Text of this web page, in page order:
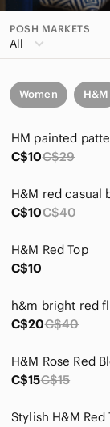
POSH MARKETS
All
Women H&M
C$10C$29
H&M red casual
C$10C$40
H&M Red Top
C$10
C$20C$40
H&M Rose Red
C$15C$15
Stylish H&M Red